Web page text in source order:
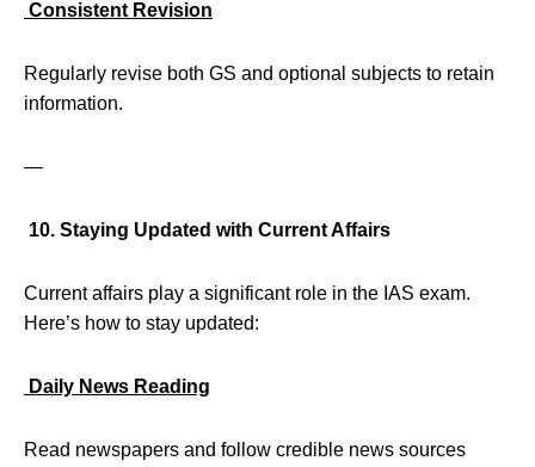
Consistent Revision
Regularly revise both GS and optional subjects to retain
information.
—
10. Staying Updated with Current Affairs
Current affairs play a significant role in the IAS exam.
Here’s how to stay updated:
Daily News Reading
Read newspapers and follow credible news sources